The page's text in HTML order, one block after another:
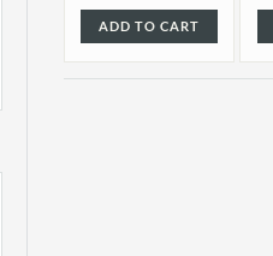
ADD TO CART